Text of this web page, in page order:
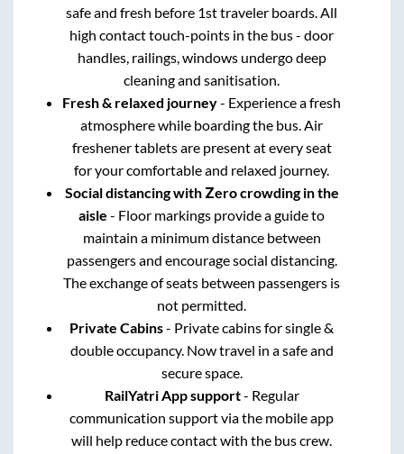
safe and fresh before 1st traveler boards. All
high contact touch-points in the bus - door
handles, railings, windows undergo deep
cleaning and sanitisation.
Fresh & relaxed journey- Experience a fresh
atmosphere while boarding the bus. Air
freshener tablets are present at every seat
for your comfortable and relaxed journey.
Social distancing with Zero crowding in the
aisle - Floor markings provide a guide to
maintain a minimum distance between
passengers and encourage social distancing.
The exchange of seats between passengers is
not permitted.
Private Cabins- Private cabins for single &
double occupancy. Now travel in a safe and
secure space.
RailYatri App support- Regular
communication support via the mobile app
will help reduce contact with the bus crew.